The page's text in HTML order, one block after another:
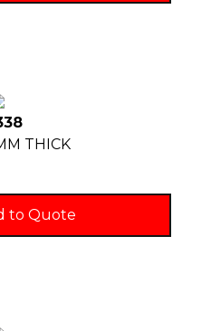
THICK
to Quote